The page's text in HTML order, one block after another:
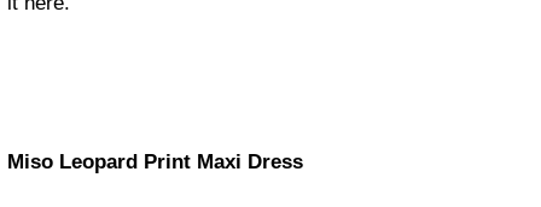
Miso Leopard Print Maxi Dress